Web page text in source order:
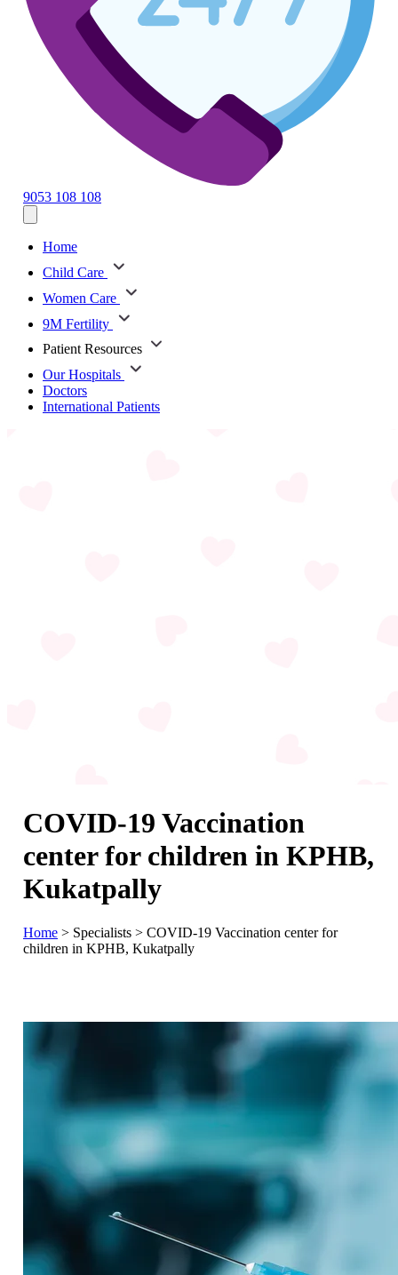
9053 108 108
Home
Child Care
Women Care
9M Fertility
Patient Resources
Our Hospitals
Doctors
International Patients
COVID-19 Vaccination
center for children in KPHB,
Kukatpally
Home > Specialists > COVID-19 Vaccination center for
children in KPHB, Kukatpally